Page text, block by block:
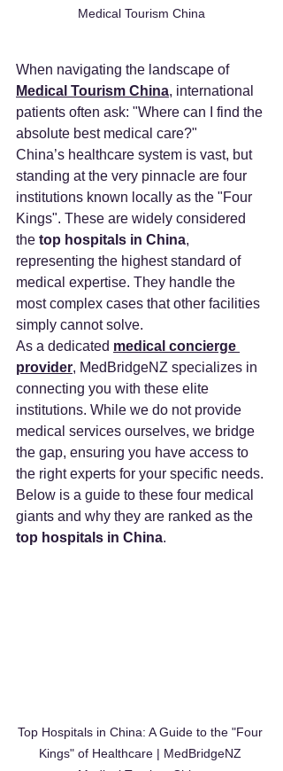
Medical Tourism China
When navigating the landscape of
Medical Tourism China, international
patients often ask: "Where can I find the
absolute best medical care?"
China’s healthcare system is vast, but
standing at the very pinnacle are four
institutions known locally as the "Four
Kings". These are widely considered
the top hospitals in China,
representing the highest standard of
medical expertise. They handle the
most complex cases that other facilities
simply cannot solve.
As a dedicated medical concierge
provider, MedBridgeNZ specializes in
connecting you with these elite
institutions. While we do not provide
medical services ourselves, we bridge
the gap, ensuring you have access to
the right experts for your specific needs.
Below is a guide to these four medical
giants and why they are ranked as the
top hospitals in China.
Top Hospitals in China: A Guide to the "Four
Kings" of Healthcare | MedBridgeNZ